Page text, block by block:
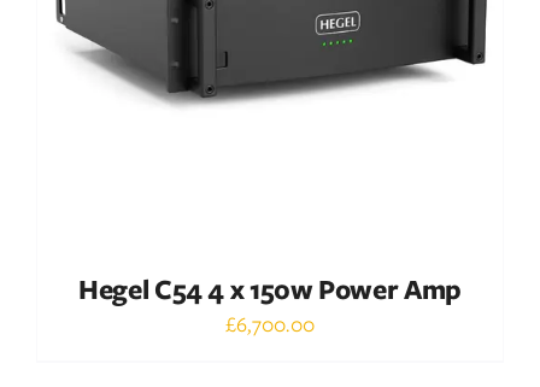
Hegel C54 4 x 150w Power Amp
£6,700.00